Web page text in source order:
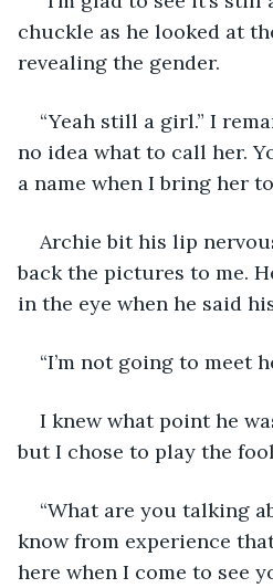
chuckle as he looked at
revealing the gender.
“Yeah still a girl.” I
no idea what to call her.
a name when I bring her
Archie bit his lip
back the pictures to me.
in the eye when he said
“I’m not going to meet
I knew what point he
but I chose to play the
“What are you talking
know from experience
here when I come to see